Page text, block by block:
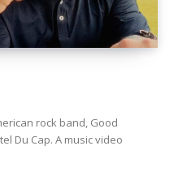
rock band, Good
Du Cap. A music video